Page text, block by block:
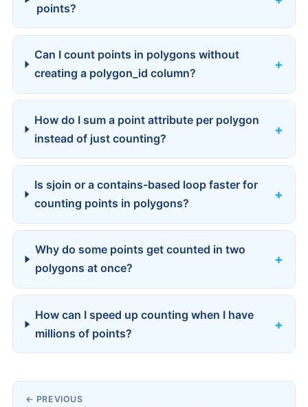
points?
Can I count points in polygons without
creating a polygon_id column?
How do I sum a point attribute per polygon
instead of just counting?
Is sjoin or a contains-based loop faster for
counting points in polygons?
Why do some points get counted in two
polygons at once?
How can I speed up counting when I have
millions of points?
← PREVIOUS